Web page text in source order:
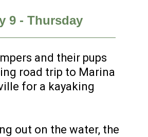
9 - Thursday
and their pups
road trip to Marina
for a kayaking
out on the water, the